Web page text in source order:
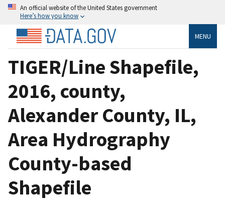
An official website of the United States government
Here’s how you know
MENU
TIGER/Line Shapefile,
2016, county,
Alexander County, IL,
Area Hydrography
County-based
Shapefile